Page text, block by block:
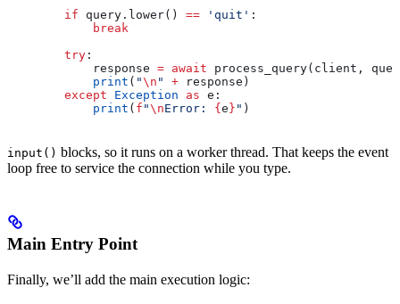
        if
query.lower() == 'quit' :
            break
        try
:
            response
= await process_query(client,
            print
( "\n " + response)
        except
Exception as e:
            print
( f "\nError: { e } " )
input() blocks, so it runs on a worker thread. That keeps the event
loop free to service the connection while you type.
Main Entry Point
Finally, we’ll add the main execution logic: